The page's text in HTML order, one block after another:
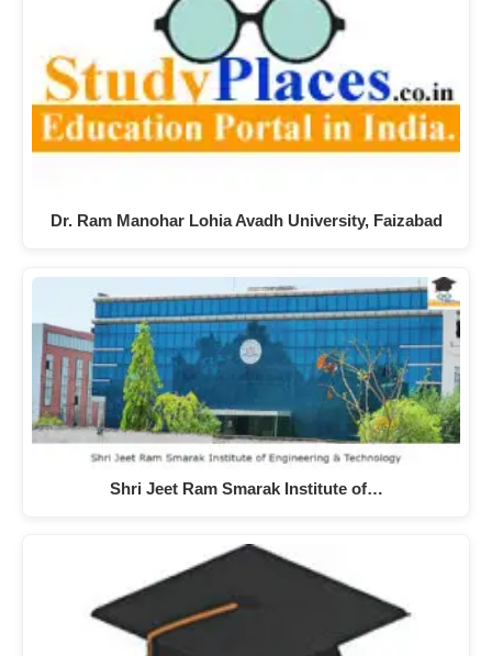
Dr. Ram Manohar Lohia Avadh University, Faizabad
Shri Jeet Ram Smarak Institute of…